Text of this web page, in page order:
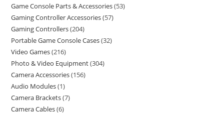
Game Console Parts & Accessories 53
Gaming Controller Accessories 57
Gaming Controllers 204
Portable Game Console Cases 32
Video Games 216
Photo & Video Equipment 304
Camera Accessories 156
Audio Modules 1
Camera Brackets 7
Camera Cables 6